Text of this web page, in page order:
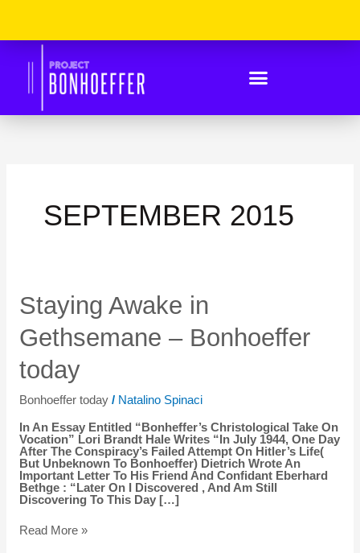
Website
Accessibility
System.
SEPTEMBER 2015
Staying Awake in
Gethsemane – Bonhoeffer
today
Bonhoeffer today/ Natalino Spinaci
In An Essay Entitled “Bonheffer’s Christological Take On
Vocation” Lori Brandt Hale Writes “In July 1944, One Day
After The Conspiracy’s Failed Attempt On Hitler’s Life(
But Unbeknown To Bonhoeffer) Dietrich Wrote An
Important Letter To His Friend And Confidant Eberhard
Bethge : “Later On I Discovered , And Am Still
Discovering To This Day […]
Staying
Awake
Gethsemane
–
today
Read More »